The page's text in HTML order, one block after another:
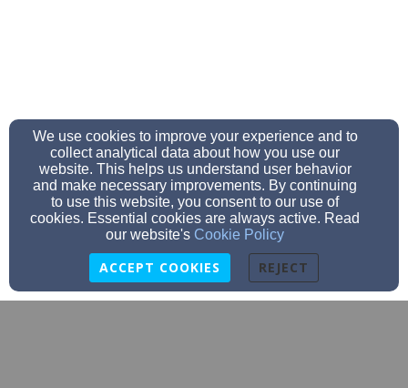
We use cookies to improve your experience and to
collect analytical data about how you use our
website. This helps us understand user behavior
and make necessary improvements. By continuing
to use this website, you consent to our use of
cookies. Essential cookies are always active. Read
our website's Cookie Policy
ACCEPT COOKIES REJECT